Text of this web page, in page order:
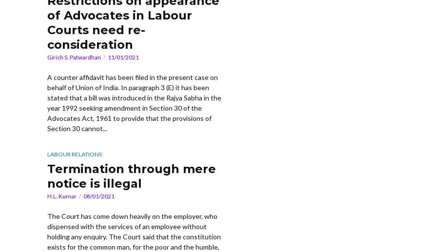
of Advocates in Labour
Courts need re-
consideration
Girish S. Patwardhan 11/01/2021
A counter affidavit has been filed in the present case on
behalf of Union of India. In paragraph 3 (E) it has been
stated that a bill was introduced in the Rajya Sabha in the
year 1992 seeking amendment in Section 30 of the
Advocates Act, 1961 to provide that the provisions of
Section 30 cannot...
LABOUR RELATIONS
Termination through mere
notice is illegal
H.L. Kumar 08/01/2021
The Court has come down heavily on the employer, who
dispensed with the services of an employee without
holding any enquiry. The Court said that the constitution
exists for the common man, for the poor and the humble,